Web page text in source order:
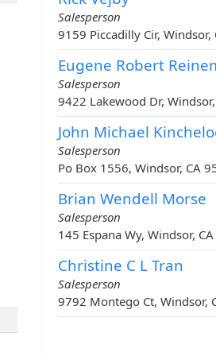
Salesperson
9159 Piccadilly Cir, Windsor,
Eugene Robert
Salesperson
9422 Lakewood Dr,
John Michael
Salesperson
Po Box 1556, Windsor, CA
Brian Wendell Morse
Salesperson
145 Espana Wy, Windsor,
Christine C L Tran
Salesperson
9792 Montego Ct, Windsor,